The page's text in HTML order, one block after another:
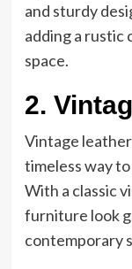
and sturdy
adding a rustic
space.
2.
Vintage
timeless way
With a classic
furniture look
contemporary